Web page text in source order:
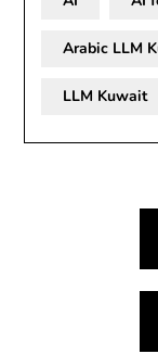
Arabic LLM
LLM Kuwait
navigation